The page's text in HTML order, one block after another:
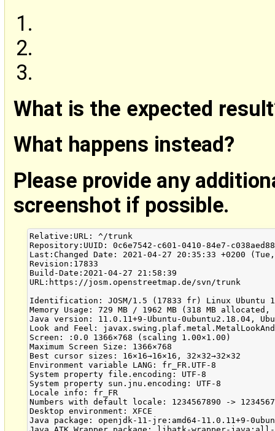
What is the expected
What happens instead?
Please provide any
screenshot if possible.
Relative:URL: ^/trunk
Repository:UUID: 0c6e7542-c601-0410-84e7-c038aed88b3b
Last:Changed Date: 2021-04-27 20:35:33 +0200 (Tue, 27 Apr 2021)
Revision:17833
Build-Date:2021-04-27 21:58:39
URL:https://josm.openstreetmap.de/svn/trunk

Identification: JOSM/1.5 (17833 fr) Linux Ubuntu 18.04.5 LTS
Memory Usage: 729 MB / 1962 MB (318 MB allocated, but free)
Java version: 11.0.11+9-Ubuntu-0ubuntu2.18.04, Ubuntu, OpenJDK 64-Bit Server VM
Look and Feel: javax.swing.plaf.metal.MetalLookAndFeel
Screen: :0.0 1366×768 (scaling 1.00×1.00)
Maximum Screen Size: 1366×768
Best cursor sizes: 16×16→16×16, 32×32→32×32
Environment variable LANG: fr_FR.UTF-8
System property file.encoding: UTF-8
System property sun.jnu.encoding: UTF-8
Locale info: fr_FR
Numbers with default locale: 1234567890 -> 1234567890
Desktop environment: XFCE
Java package: openjdk-11-jre:amd64-11.0.11+9-0ubuntu2~18.04
Java ATK Wrapper package: libatk-wrapper-java:all-0.33.3-20ubuntu0.1
fonts-noto: fonts-noto:all-20171026-2
VM arguments: [--add-modules=java.scripting,java.sql, -Djosm.restart=true, -Djava.net.useSystemProxies=true]
Dataset consistency test: No problems found

Plugins:
+ BuildingGeneralization (23)
+ EasyPresets (1595741614)
+ FastDraw (35640)
+ ImproveOsm (211)
+ InfoMode (35543)
+ Mapillary (1.5.37.6)
+ MicrosoftStreetside
+ OpeningHoursEditor (35640)
+ RoadSigns (35640)
+ apache-commons (35524)
+ apache-http (35589)
+ auto_tools (73)
+ buildings_tools (35740)
+ editgpx (35562)
+ ejml (35458)
+ eventbus (35543)
+ geochat (35640)
+ geotools (35458)
+ jaxb (35543)
+ jna (35662)
+ jts (35458)
+ kartverketimport (35)
+ mapwithai-dev (1.6.7)
+ markseen (14)
+ matsim
+ measurement (35640)
+ microdata_scraping (1608227152)
+ opendata (35640)
+ openqa (0.2.2)
+ openvisible (35640)
+ osmai (1.0)
+ pt_assistant (2.1.6)
+ reltoolbox (35640)
+ reverter (35732)
+ rex (53)
+ terracer (35640)
+ todo (30306)
+ undelete (35640)
+ utilsplugin2 (35691)
+ waypoint_search (35562)

Tagging presets:
+ https://github.com/Jungle-Bus/josm-presets/raw/gh-pages/jungle-stops/preset.zip
+ https://josm.openstreetmap.de/josmfile?page=Presets/SunuGox&zip=1
+ https://josm.openstreetmap.de/josmfile?page=Presets/PoliceFR&zip=1
+ https://josm.openstreetmap.de/josmfile?page=Presets/Community_Centre&zip=1
+ https://josm.openstreetmap.de/josmfile?page=Presets/NewTags&zip=1
+ https://josm.openstreetmap.de/josmfile?page=Presets/Crafts&zip=1
+ https://josm.openstreetmap.de/josmfile?page=Presets/Healthcare&zip=1
+ https://josm.openstreetmap.de/josmfile?page=Presets/Historic_Stone&zip=1
+ https://josm.openstreetmap.de/josmfile?page=Presets/COVID-19&zip=1
+ https://josm.openstreetmap.de/josmfile?page=Presets/Healthcare&zip=1
+ https://josm.openstreetmap.de/josmfile?page=Presets/MobilePhoneBaseStations&zip=1
+ https://josm.openstreetmap.de/josmfile?page=Presets/PhilippinesAddresses&zip=1
+ https://josm.openstreetmap.de/josmfile?page=Presets/PublicTransportGtfs&zip=1
+ https://josm.openstreetmap.de/josmfile?page=Presets/Surveillance&zip=1
+ https://raw.githubusercontent.com/yopaseopor/traffic_signs_preset_JOSM/master/FR.zip
+ https://josm.openstreetmap.de/josmfile?page=Presets/AdvertisingPreset&zip=1
+ https://josm.openstreetmap.de/josmfile?page=Presets/Dispositifs_Publicitaires&zip=1
+ https://github.com/kendzi/Simple3dBuildingsPreset/releases/download/0.9_2018-05-08/s3db-preset.zip
+ https://josm.openstreetmap.de/josmfile?page=Presets/Addr2&zip=1

Map paint styles:
+ https://josm.openstreetmap.de/josmfile?page=Styles/PublicTransport&zip=1
- https://josm.openstreetmap.de/josmfile?page=Styles/MapWithAI&zip=1
- https://josm.openstreetmap.de/josmfile?page=Styles/PublicTransportV2&zip=1
- https://josm.openstreetmap.de/josmfile?page=Styles/PTStops&zip=1
- https://josm.openstreetmap.de/josmfile?page=Styles/MapWithAI&zip=1
- https://josm.openstreetmap.de/josmfile?page=Styles/Bench&zip=1
- https://github.com/hotosm/HDM-JOSM-style/archive/master.zip

Validator rules:
+ https://github.com/Jungle-Bus/transport_mapcss/raw/gh-pages/transport.validator.zip

Last errors/warnings:
- 00236.053 E: Impossible de trouver l'image "regulatory--texts--g2"
- 00236.164 E: Impossible de trouver l'image "void--car-mount"
- 00236.164 E: Impossible de trouver l'image "void--dynamic"
- 00236.165 E: Impossible de trouver l'image "void--ego-vehicle"
- 00236.166 E: Impossible de trouver l'image "void--ground"
- 00236.166 E: Impossible de trouver l'image "void--static"
- 00236.342 E: Impossible de trouver l'image "warning--kangaroo-crossing--g1"
- 04691.989 W: Modifications non enregistrées - <html>La relation a été modifiée.<br><br>Voulez-vous enregistrer vos modifications ?</html>
- 04706.467 E: Handled by bug report queue: java.lang.UnsupportedOperationException
- 04738.245 E: Handled by bug report queue: java.lang.UnsupportedOperationException



=== REPORTED CRASH DATA ===
BugReportExceptionHandler#handleException:
No data collected.

Warning issued by: BugReportExceptionHandler#handleException

=== STACK TRACE ===
Thread: AWT-EventQueue-0 (19) of main
java.lang.UnsupportedOperationException
	at org.openstreetmap.josm.data.osm.BBox$Immutable.set(BBox.java:471)
	at org.openstreetmap.josm.data.osm.BBox.add(BBox.java:150)
	at org.openstreetmap.josm.plugins.mapwithai.data.validation.tests.StreetAddressTest.expandBBox(StreetAddressTest.java:155)
	at org.openstreetmap.josm.plugins.mapwithai.data.validation.tests.StreetAddressOrder.getNearbyAddresses(StreetAddressOrder.java:67)
	at org.openstreetmap.josm.plugins.mapwithai.data.validation.tests.StreetAddressOrder.visit(StreetAddressOrder.java:48)
	at org.openstreetmap.josm.data.osm.Way.accept(Way.java:178)
	at org.openstreetmap.josm.data.validation.Test.visit(Test.java:216)
	at org.openstreetmap.josm.actions.upload.ValidateUploadHook.checkUpload(ValidateUploadHook.java:66)
	at org.openstreetmap.josm.actions.UploadAction.lambda$checkPreUploadConditions$0(UploadAction.java:219)
	at java.base/java.util.stream.MatchOps$1MatchSink.accept(MatchOps.java:90)
	at java.base/java.util.LinkedList$LLSpliterator.tryAdvance(LinkedList.java:1253)
	at java.base/java.util.stream.ReferencePipeline.forEachWithCancel(ReferencePipeline.java:127)
	at java.base/java.util.stream.AbstractPipeline.copyIntoWithCancel(AbstractPipeline.java:502)
	at java.base/java.util.stream.AbstractPipeline.copyInto(AbstractPipeline.java:488)
	at java.base/java.util.stream.AbstractPipeline.wrapAndCopyInto(AbstractPipeline.java:474)
	at java.base/java.util.stream.MatchOps$MatchOp.evaluateSequential(MatchOps.java:230)
	at java.base/java.util.stream.MatchOps$MatchOp.evaluateSequential(MatchOps.java:196)
	at java.base/java.util.stream.AbstractPipeline.evaluate(AbstractPipeline.java:234)
	at java.base/java.util.stream.ReferencePipeline.allMatch(ReferencePipeline.java:533)
	at org.openstreetmap.josm.actions.UploadAction.checkPreUploadConditions(UploadAction.java:219)
	at org.openstreetmap.josm.actions.UploadAction.uploadData(UploadAction.java:236)
	at org.openstreetmap.josm.actions.UploadAction.actionPerformed(UploadAction.java:292)
	at java.desktop/javax.swing.AbstractButton.fireActionPerformed(AbstractButton.java:1967)
	at java.desktop/javax.swing.AbstractButton$Handler.actionPerformed(AbstractButton.java:2308)
	at java.desktop/javax.swing.DefaultButtonModel.fireActionPerformed(DefaultButtonModel.java:405)
	at java.desktop/javax.swing.DefaultButtonModel.setPressed(DefaultButtonModel.java:262)
	at java.desktop/javax.swing.plaf.basic.BasicButtonListener.mouseReleased(BasicButtonListener.java:279)
	at java.desktop/java.awt.AWTEventMulticaster.mouseReleased(AWTEventMulticaster.java:297)
	at java.desktop/java.awt.Component.processMouseEvent(Component.java:6635)
	at java.desktop/javax.swing.JComponent.processMouseEvent(JComponent.java:3342)
	at java.desktop/java.awt.Component.processEvent(Component.java:6400)
	at java.desktop/java.awt.Container.processEvent(Container.java:2263)
	at java.desktop/java.awt.Component.dispatchEventImpl(Component.java:5011)
	at java.desktop/java.awt.Container.dispatchEventImpl(Container.java:2321)
	at java.desktop/java.awt.Component.dispatchEvent(Component.java:4843)
	at java.desktop/java.awt.LightweightDispatcher.retargetMouseEvent(Container.java:4918)
	at java.desktop/java.awt.LightweightDispatcher.processMouseEvent(Container.java:4547)
	at java.desktop/java.awt.LightweightDispatcher.dispatchEvent(Container.java:4488)
	at java.desktop/java.awt.Container.dispatchEventImpl(Container.java:2307)
	at java.desktop/java.awt.Window.dispatchEventImpl(Window.java:2772)
	at java.desktop/java.awt.Component.dispatchEvent(Component.java:4843)
	at java.desktop/java.awt.EventQueue.dispatchEventImpl(EventQueue.java:772)
	at java.desktop/java.awt.EventQueue$4.run(EventQueue.java:721)
	at java.desktop/java.awt.EventQueue$4.run(EventQueue.java:715)
	at java.base/java.security.AccessController.doPrivileged(Native Method)
	at java.base/java.security.ProtectionDomain$JavaSecurityAccessImpl.doIntersectionPrivilege(ProtectionDomain.java:85)
	at java.base/java.security.ProtectionDomain$JavaSecurityAccessImpl.doIntersectionPrivilege(ProtectionDomain.java:95)
	at java.desktop/java.awt.EventQueue$5.run(EventQueue.java:745)
	at java.desktop/java.awt.EventQueue$5.run(EventQueue.java:743)
	at java.base/java.security.AccessController.doPrivileged(Native Method)
	at java.base/java.security.ProtectionDomain$JavaSecurityAccessImpl.doIntersectionPrivilege(ProtectionDomain.java:85)
	at java.desktop/java.awt.EventQueue.dispatchEvent(EventQueue.java:742)
	at java.desktop/java.awt.EventDispatchThread.pumpOneEventForFilters(EventDispatchThread.java:203)
	at java.desktop/java.awt.EventDispatchThread.pumpEventsForFilter(EventDispatchThread.java:124)
	at java.desktop/java.awt.EventDispatchThread.pumpEventsForHierarchy(EventDispatchThread.java:113)
	at java.desktop/java.awt.EventDispatchThread.pumpEvents(EventDispatchThread.java:109)
	at java.desktop/java.awt.EventDispatchThread.pumpEvents(EventDispatchThread.java:101)
	at java.desktop/java.awt.Eve